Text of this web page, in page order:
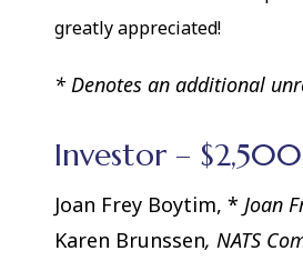
greatly appreciated!
* Denotes an additional
Investor –
Joan Frey Boytim, * Joan
Karen Brunssen, NATS